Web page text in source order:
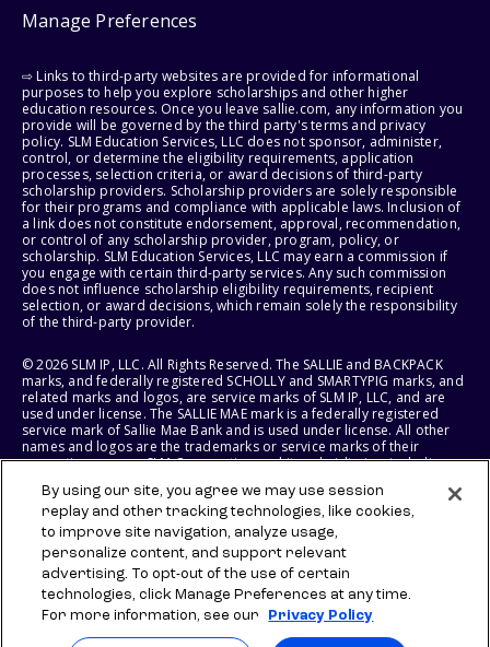
Manage Preferences
⇨ Links to third-party websites are provided for informational
purposes to help you explore scholarships and other higher
education resources. Once you leave sallie.com, any information you
provide will be governed by the third party's terms and privacy
policy. SLM Education Services, LLC does not sponsor, administer,
control, or determine the eligibility requirements, application
processes, selection criteria, or award decisions of third-party
scholarship providers. Scholarship providers are solely responsible
for their programs and compliance with applicable laws. Inclusion of
a link does not constitute endorsement, approval, recommendation,
or control of any scholarship provider, program, policy, or
scholarship. SLM Education Services, LLC may earn a commission if
you engage with certain third-party services. Any such commission
does not influence scholarship eligibility requirements, recipient
selection, or award decisions, which remain solely the responsibility
of the third-party provider.
© 2026 SLM IP, LLC. All Rights Reserved. The SALLIE and BACKPACK
marks, and federally registered SCHOLLY and SMARTYPIG marks, and
related marks and logos, are service marks of SLM IP, LLC, and are
used under license. The SALLIE MAE mark is a federally registered
service mark of Sallie Mae Bank and is used under license. All other
names and logos are the trademarks or service marks of their
respective owners. SLM Corporation and its subsidiaries, including
States of America.
SLM EDUCATION SERVICES, LLC AND SALLIE MAE BANK RESERVE THE
RIGHT TO MODIFY OR DISCONTINUE PRODUCTS, SERVICES, AND
BENEFITS AT ANY TIME WITHOUT NOTICE.
By using our site, you agree we may use session
replay and other tracking technologies, like cookies,
to improve site navigation, analyze usage,
personalize content, and support relevant
advertising. To opt-out of the use of certain
technologies, click Manage Preferences at any time.
For more information, see our
Privacy Policy